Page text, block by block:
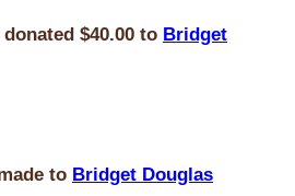
$40.00 to Bridget
to Bridget Douglas